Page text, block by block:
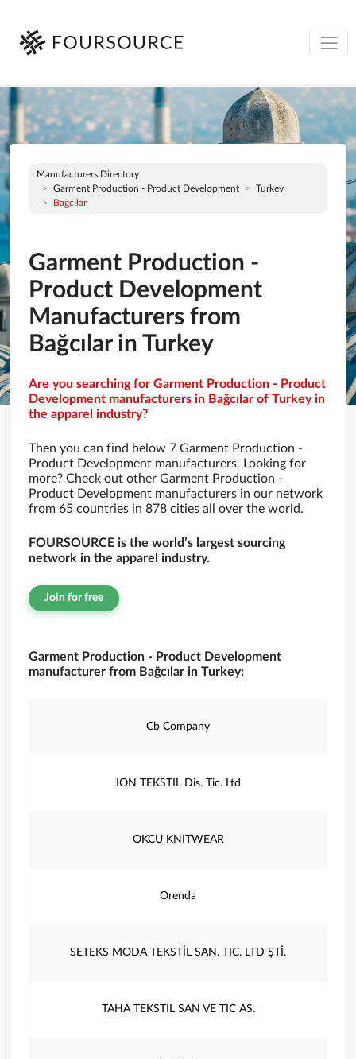
Manufacturers Directory
Garment Production - Product Development
Turkey
Bağcılar
Garment Production -
Product Development
Manufacturers from
Bağcılar in Turkey
Are you searching for Garment Production - Product
Development manufacturers in Bağcılar of Turkey in
the apparel industry?
Then you can find below 7 Garment Production -
Product Development manufacturers. Looking for
more? Check out other Garment Production -
Product Development manufacturers in our network
from 65 countries in 878 cities all over the world.
FOURSOURCE is the world’s largest sourcing
network in the apparel industry.
Join for free
Garment Production - Product Development
manufacturer from Bağcılar in Turkey:
Cb Company
ION TEKSTIL Dis. Tic. Ltd
OKCU KNITWEAR
Orenda
SETEKS MODA TEKSTİL SAN. TIC. LTD ŞTİ.
TAHA TEKSTIL SAN VE TIC AS.